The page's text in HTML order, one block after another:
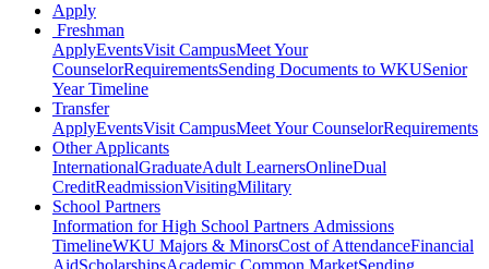
Apply
Freshman
ApplyEventsVisit CampusMeet Your
CounselorRequirementsSending Documents to WKUSenior
Year Timeline
Transfer
ApplyEventsVisit CampusMeet Your CounselorRequirements
Other Applicants
InternationalGraduateAdult LearnersOnlineDual
CreditReadmissionVisitingMilitary
School Partners
Information for High School Partners Admissions
TimelineWKU Majors & MinorsCost of AttendanceFinancial